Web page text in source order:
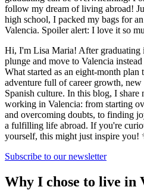
follow my dream of living abroad!
high school, I packed my bags for
Valencia. Spoiler alert: I love it so
Hi, I'm Lisa Maria! After graduating
plunge and move to Valencia
What started as an eight-month
adventure full of career growth,
Spanish culture. In this blog, I
working in Valencia: from starting
and overcoming doubts, to finding
a fulfilling life abroad. If you're
yourself, this might just inspire you!
Subscribe to our newsletter
Why I chose to live in